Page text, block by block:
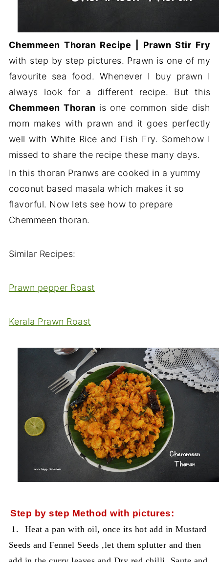
Chemmeen Thoran Recipe | Prawn Stir Fry
with step by step pictures. Prawn is one of my
favourite sea food. Whenever I buy prawn I
always look for a different recipe. But this
Chemmeen Thoran is one common side dish
mom makes with prawn and it goes perfectly
well with White Rice and Fish Fry. Somehow I
missed to share the recipe these many days.
In this thoran Pranws are cooked in a yummy
coconut based masala which makes it so
flavorful. Now lets see how to prepare
Chemmeen thoran.
Similar Recipes:
Prawn pepper Roast
Kerala Prawn Roast
Step by step Method with pictures:
1.
Heat a pan with oil, once its hot add in Mustard
Seeds and Fennel Seeds ,let them splutter and then